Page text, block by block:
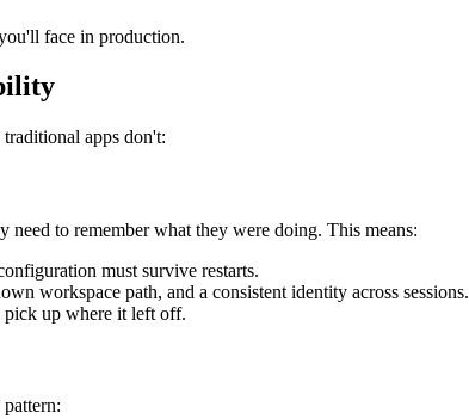
face in production.
apps don't:
need to remember what they were doing. This means:
must survive restarts.
workspace path, and a consistent identity across sessions.
pick up where it left off.